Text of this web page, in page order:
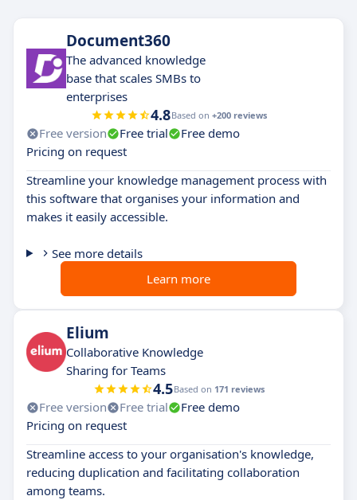
Document360
The advanced knowledge
base that scales SMBs to
enterprises
4.8Based on +200 reviews
Free version Free trial
Free demo
Pricing on request
Streamline your knowledge management process with
this software that organises your information and
makes it easily accessible.
See more details
Learn more
Elium
Collaborative Knowledge
Sharing for Teams
4.5Based on 171 reviews
Free version Free trial
Free demo
Pricing on request
Streamline access to your organisation's knowledge,
reducing duplication and facilitating collaboration
among teams.